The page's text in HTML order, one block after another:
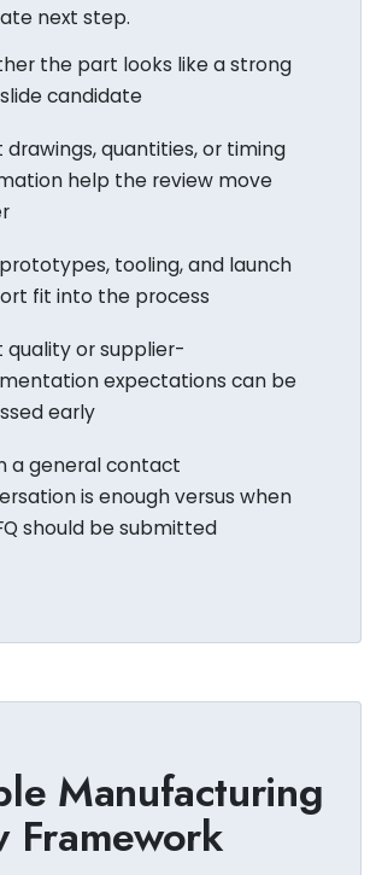
next step.
the part looks like a strong
candidate
drawings, quantities, or timing
help the review move
tooling, and launch
fit into the process
quality or supplier-
expectations can be
early
a general contact
is enough versus when
should be submitted
Manufacturing
Framework